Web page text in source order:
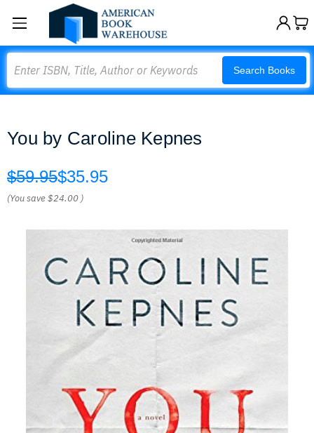
Search Books
You by Caroline Kepnes
$59.95$35.95
(You save$24.00 )